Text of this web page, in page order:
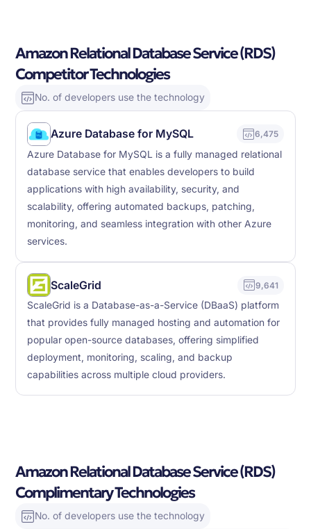
Amazon Relational Database Service (RDS)
Competitor Technologies
No. of developers use the technology
Azure Database for MySQL 6,475
Azure Database for MySQL is a fully managed relational
database service that enables developers to build
applications with high availability, security, and
scalability, offering automated backups, patching,
monitoring, and seamless integration with other Azure
services.
ScaleGrid 9,641
ScaleGrid is a Database-as-a-Service (DBaaS) platform
that provides fully managed hosting and automation for
popular open-source databases, offering simplified
deployment, monitoring, scaling, and backup
capabilities across multiple cloud providers.
Amazon Relational Database Service (RDS)
Complimentary Technologies
No. of developers use the technology